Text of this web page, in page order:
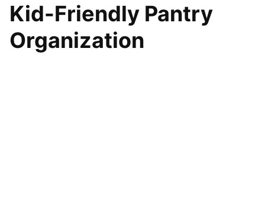
Kid-Friendly Pantry
Organization